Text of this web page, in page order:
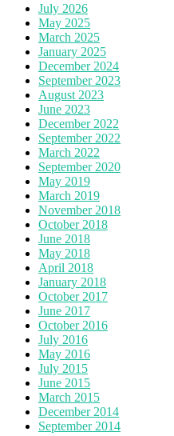
July 2026
May 2025
March 2025
January 2025
December 2024
September 2023
August 2023
June 2023
December 2022
September 2022
March 2022
September 2020
May 2019
March 2019
November 2018
October 2018
June 2018
May 2018
April 2018
January 2018
October 2017
June 2017
October 2016
July 2016
May 2016
July 2015
June 2015
March 2015
December 2014
September 2014